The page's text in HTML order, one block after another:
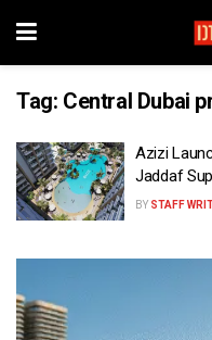
Tag: Central Dubai
Azizi
Jaddaf
BY STAFF